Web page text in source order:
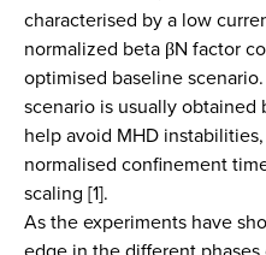
characterised by a low
normalized beta βN factor
optimised baseline
scenario is usually
help avoid MHD
normalised confinement
scaling [1].
As the experiments have